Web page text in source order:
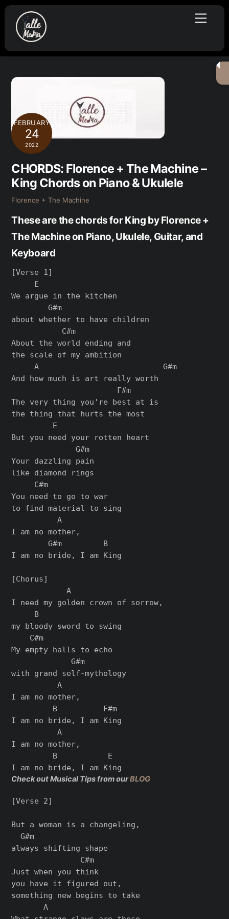
Skip
content
Menu
FEBRUARY
24
2022
CHORDS: Florence + The Machine –
King Chords on Piano & Ukulele
Florence + The Machine
These are the chords for King by Florence +
The Machine on Piano, Ukulele, Guitar, and
Keyboard
[Verse 1]
     E
We argue in the kitchen
        G#m
about whether to have children
           C#m
About the world ending and
the scale of my ambition
     A                           G#m
And how much is art really worth
                       F#m
The very thing you're best at is
the thing that hurts the most
         E
But you need your rotten heart
              G#m
Your dazzling pain
like diamond rings
     C#m
You need to go to war
to find material to sing
          A
I am no mother,
        G#m         B
I am no bride, I am King
[Chorus]
            A
I need my golden crown of sorrow,
     B
my bloody sword to swing
    C#m
My empty halls to echo
             G#m
with grand self-mythology
          A
I am no mother,
         B          F#m
I am no bride, I am King
          A
I am no mother,
         B           E
Check out Musical Tips from ourBLOG
[Verse 2]
But a woman is a changeling,
  G#m
always shifting shape
               C#m
Just when you think
you have it figured out,
something new begins to take
       A